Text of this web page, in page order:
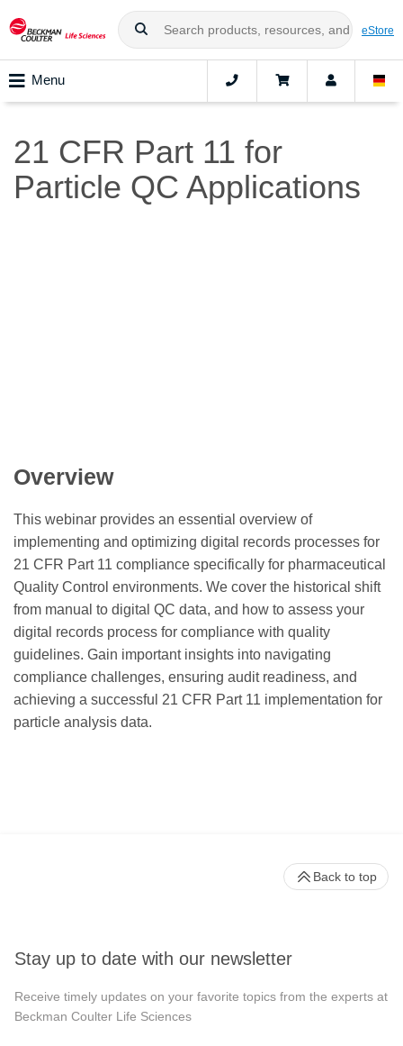
eStore
Menu
21 CFR Part 11 for
Particle QC Applications
Overview
This webinar provides an essential overview of
implementing and optimizing digital records processes for
21 CFR Part 11 compliance specifically for pharmaceutical
Quality Control environments. We cover the historical shift
from manual to digital QC data, and how to assess your
digital records process for compliance with quality
guidelines. Gain important insights into navigating
compliance challenges, ensuring audit readiness, and
achieving a successful 21 CFR Part 11 implementation for
particle analysis data.
Stay up to date with our newsletter
Receive timely updates on your favorite topics from the experts at
Beckman Coulter Life Sciences
Back to top